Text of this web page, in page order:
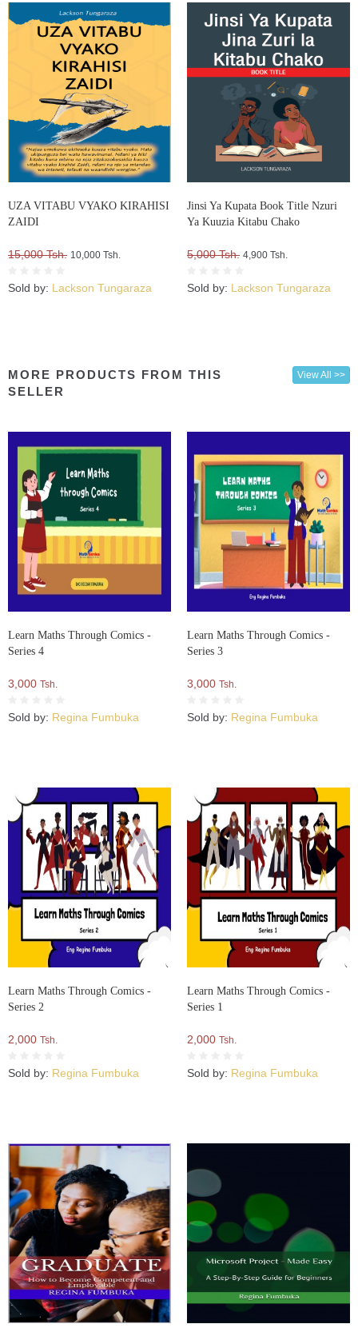
UZA VITABU VYAKO KIRAHISI
ZAIDI
15,000 Tsh. 10,000 Tsh.
Sold by: Lackson Tungaraza
Jinsi Ya Kupata Book Title Nzuri
Ya Kuuzia Kitabu Chako
5,000 Tsh. 4,900 Tsh.
Sold by: Lackson Tungaraza
MORE PRODUCTS FROM THIS
SELLER
View All >>
Learn Maths Through Comics -
Series 4
3,000 Tsh.
Sold by: Regina Fumbuka
Learn Maths Through Comics -
Series 3
3,000 Tsh.
Sold by: Regina Fumbuka
Learn Maths Through Comics -
Series 2
2,000 Tsh.
Sold by: Regina Fumbuka
Learn Maths Through Comics -
Series 1
2,000 Tsh.
Sold by: Regina Fumbuka